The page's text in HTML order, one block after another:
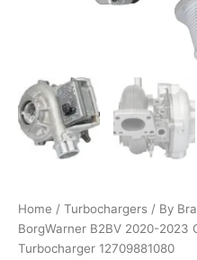
Home / Turbochargers / By
BorgWarner B2BV 2020-2023
Turbocharger 12709881080